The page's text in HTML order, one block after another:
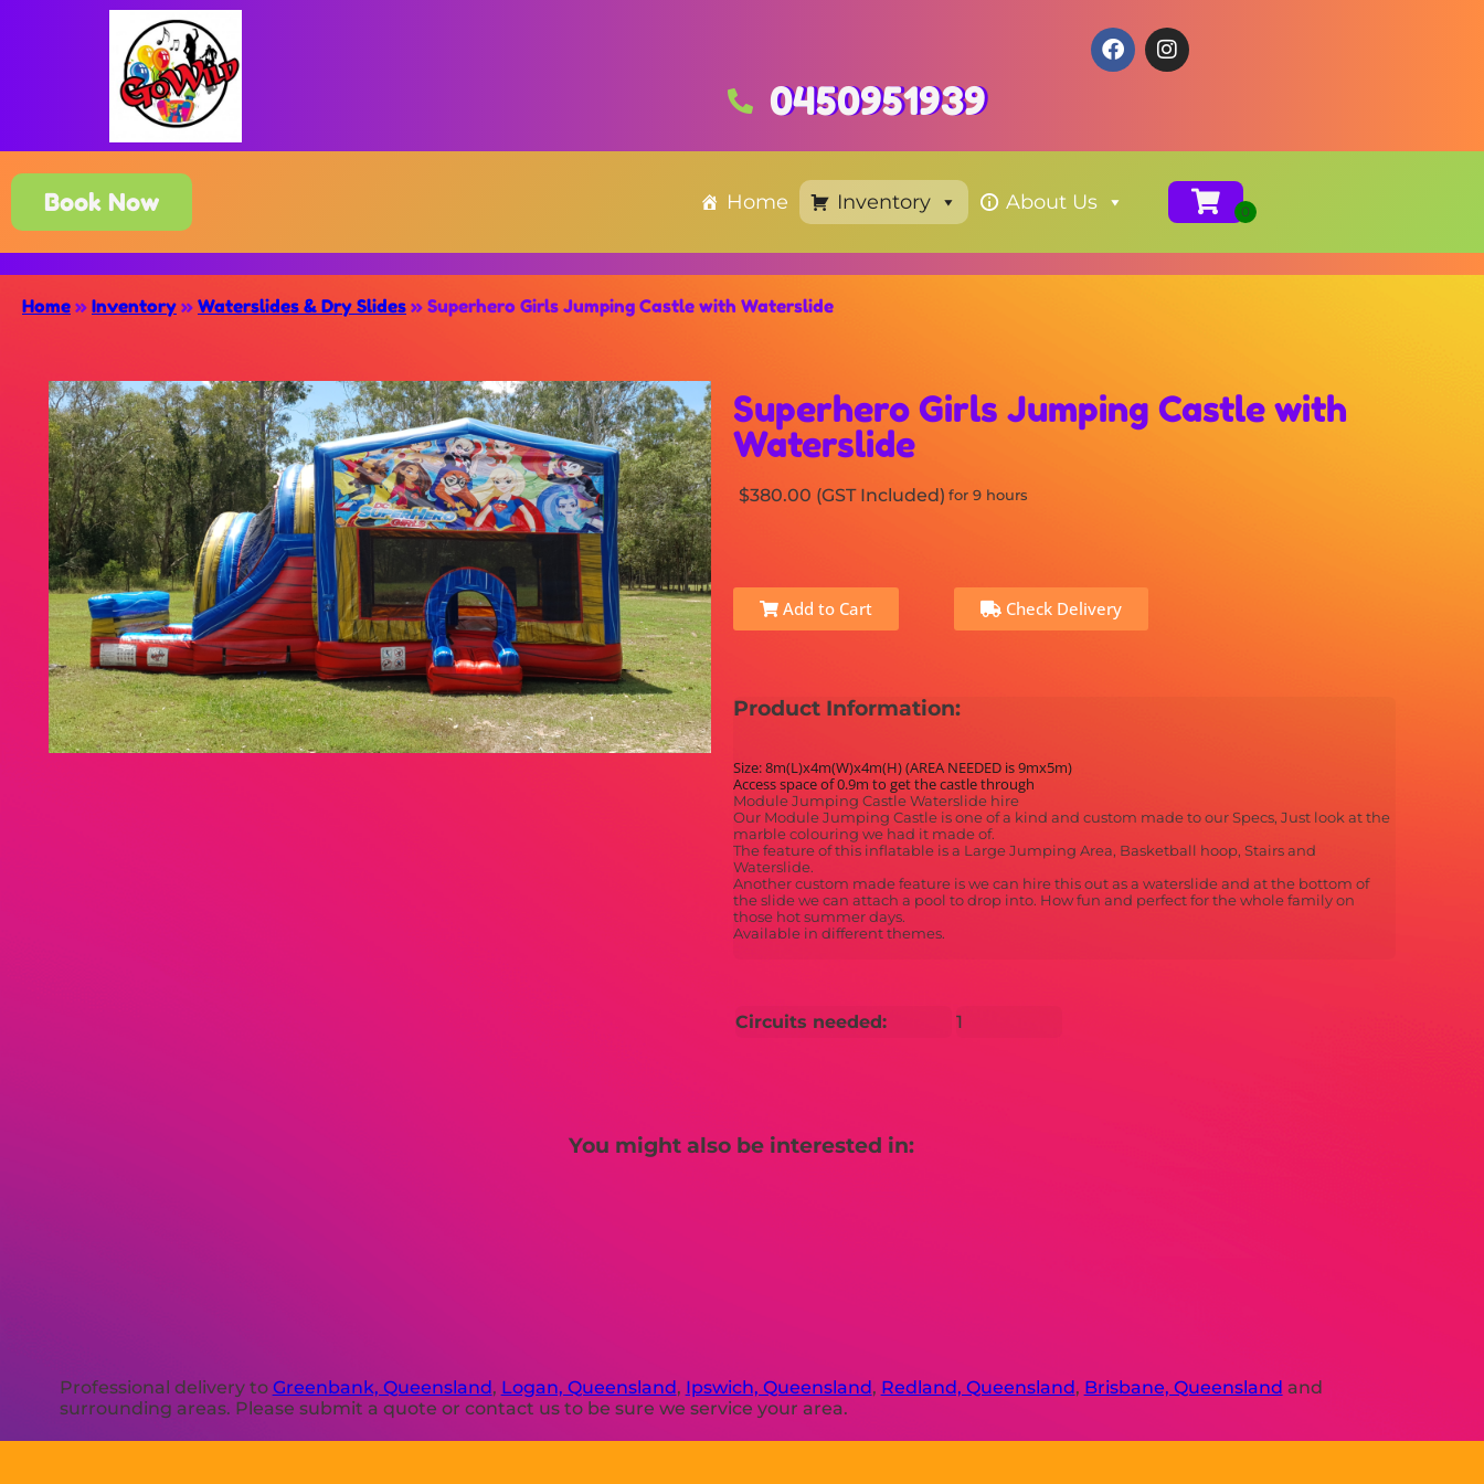
0450951939
Book Now Home Inventory About Us
Home » Inventory » Waterslides & Dry Slides » Superhero Girls Jumping Castle with Waterslide
Superhero Girls Jumping Castle with
Waterslide
$380.00 (GST Included) for 9 hours
Add to Cart Check Delivery
Product Information:
Size: 8m(L)x4m(W)x4m(H) (AREA NEEDED is 9mx5m)
Access space of 0.9m to get the castle through
Module Jumping Castle Waterslide hire
Our Module Jumping Castle is one of a kind and custom made to our Specs, Just look at the
marble colouring we had it made of.
The feature of this inflatable is a Large Jumping Area, Basketball hoop, Stairs and
Waterslide.
Another custom made feature is we can hire this out as a waterslide and at the bottom of
the slide we can attach a pool to drop into. How fun and perfect for the whole family on
those hot summer days.
Available in different themes.
Circuits needed: 1
You might also be interested in:
Professional delivery to Greenbank, Queensland , Logan, Queensland, Ipswich, Queensland, Redland, Queensland, Brisbane, Queensland and
surrounding areas. Please submit a quote or contact us to be sure we service your area.